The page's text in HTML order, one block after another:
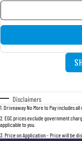
Disclaimers
1 Driveaway No More to Pay includes
2 EGC prices exclude government
applicable to you.
3 Price on Application - Price will be